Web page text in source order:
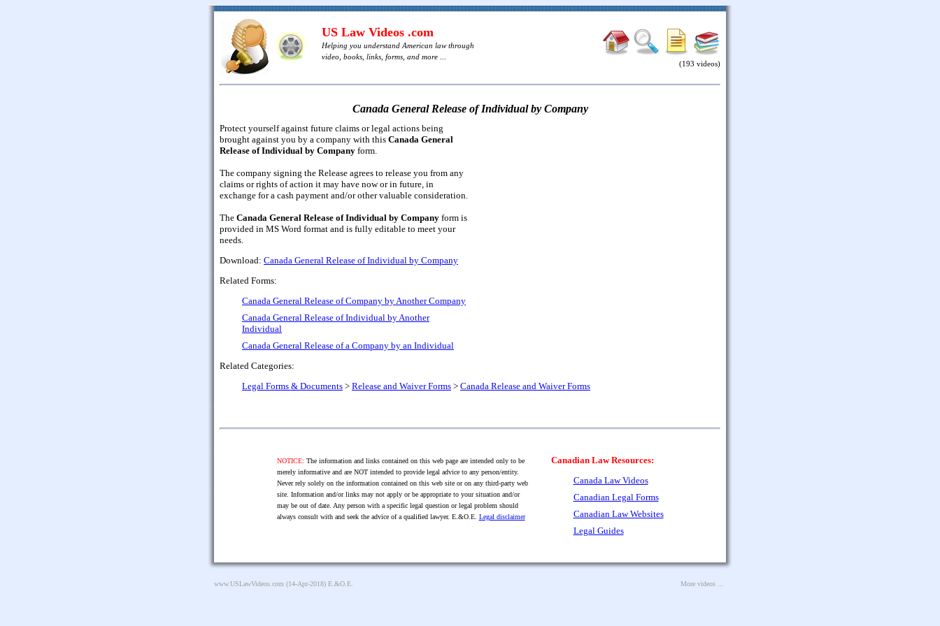
US Law Videos .com
Helping you understand American law through
video, books, links, forms, and more ...
(193 videos)
Canada General Release of Individual by Company
Protect yourself against future claims or legal actions being
brought against you by a company with this Canada General
Release of Individual by Company form.
The company signing the Release agrees to release you from any
claims or rights of action it may have now or in future, in
exchange for a cash payment and/or other valuable consideration.
The Canada General Release of Individual by Company form is
provided in MS Word format and is fully editable to meet your
needs.
Download: Canada General Release of Individual by Company
Related Forms:
Canada General Release of Company by Another Company
Canada General Release of Individual by Another
Individual
Canada General Release of a Company by an Individual
Related Categories:
Legal Forms & Documents > Release and Waiver Forms > Canada Release and Waiver Forms
NOTICE: The information and links contained on this web page are intended only to be
merely informative and are NOT intended to provide legal advice to any person/entity.
Never rely solely on the information contained on this web site or on any third-party web
site. Information and/or links may not apply or be appropriate to your situation and/or
may be out of date. Any person with a specific legal question or legal problem should
always consult with and seek the advice of a qualified lawyer. E.&O.E. Legal disclaimer
Canadian Law Resources:
Canada Law Videos
Canadian Legal Forms
Canadian Law Websites
Legal Guides
www.USLawVideos.com (14-Apr-2018) E.&O.E. More videos ...